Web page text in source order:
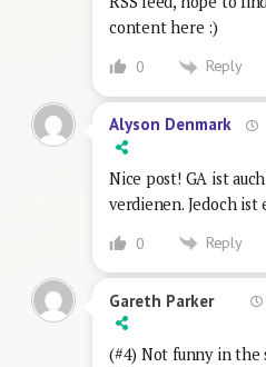
content here :)
0 Reply
Alyson Denmark
Nice post! GA ist
verdienen. Jedoch ist
0 Reply
Gareth Parker
(#4) Not funny in the